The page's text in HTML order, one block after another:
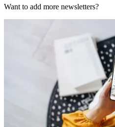
Want to add more newsletters?